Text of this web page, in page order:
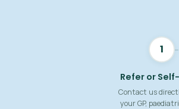
1
Refer or
Contact us
your GP,